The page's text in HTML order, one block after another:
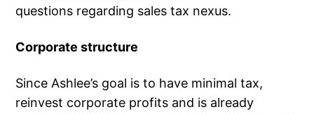
questions regarding sales tax nexus.
Corporate structure
Since Ashlee’s goal is to have minimal tax,
reinvest corporate profits and is already